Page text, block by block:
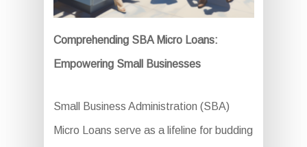
Comprehending SBA Micro Loans:
Empowering Small Businesses
Small Business Administration (SBA)
Micro Loans serve as a lifeline for budding